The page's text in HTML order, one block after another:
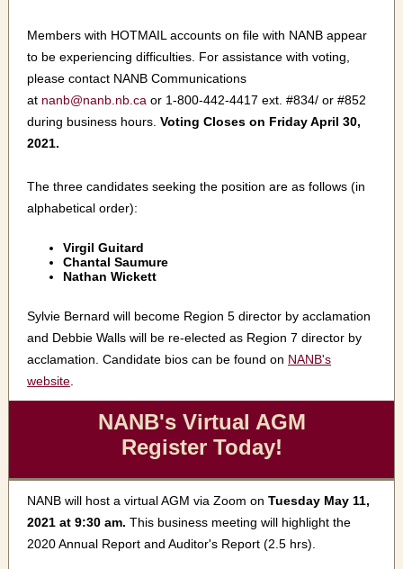
Members with HOTMAIL accounts on file with NANB appear
to be experiencing difficulties. For assistance with voting,
please contact NANB Communications
at nanb@nanb.nb.ca or 1-800-442-4417 ext. #834/ or #852
during business hours. Voting Closes on Friday April 30,
2021.
The three candidates seeking the position are as follows (in
alphabetical order):
Virgil Guitard
Chantal Saumure
Nathan Wickett
Sylvie Bernard will become Region 5 director by acclamation
and Debbie Walls will be re-elected as Region 7 director by
acclamation. Candidate bios can be found on NANB's
website
NANB's Virtual AGM
Register Today!
NANB will host a virtual AGM via Zoom on Tuesday May 11,
2021 at 9:30 am. This business meeting will highlight the
2020 Annual Report and Auditor's Report (2.5 hrs).